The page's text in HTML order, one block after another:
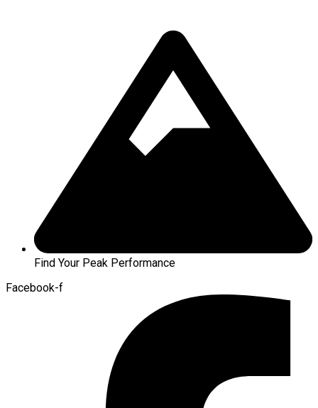
Find Your Peak Performance
Facebook-f